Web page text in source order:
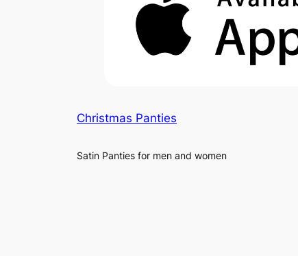
Christmas Panties
Satin Panties for men and women